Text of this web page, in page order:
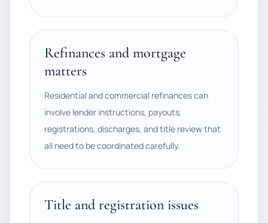
Refinances and mortgage
matters
Residential and commercial refinances can
involve lender instructions, payouts,
registrations, discharges, and title review that
all need to be coordinated carefully.
Title and registration issues